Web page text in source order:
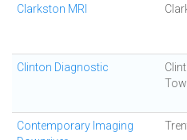
Clarkston MRI
Clinton Diagnostic
Contemporary Imaging